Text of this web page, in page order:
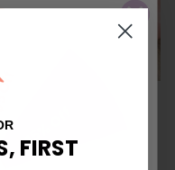
FIRST